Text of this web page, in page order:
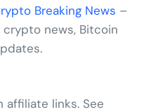
Breaking News –
news, Bitcoin
affiliate links. See